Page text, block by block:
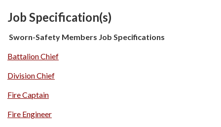
Job Specification(s)
Sworn-Safety Members Job Specifications
Battalion Chief
Division Chief
Fire Captain
Fire Engineer